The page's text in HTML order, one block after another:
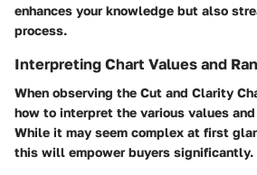
enhances your knowledge but also
process.
Interpreting Chart Values and
When observing the Cut and Clarity
how to interpret the various values
While it may seem complex at first
this will empower buyers significantly.